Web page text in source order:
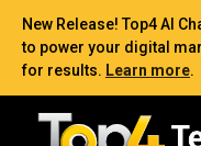
New Release! Top4 AI
to power your digital
for results. Learn more.